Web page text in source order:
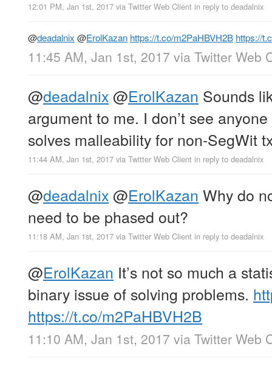
12:01 PM, Jan 1st, 2017 via Twitter Web Client in reply to deadalnix
@deadalnix @ErolKazan https://t.co/m2PaHBVH2B https://
11:45 AM, Jan 1st, 2017 via Twitter Web
@deadalnix@ErolKazan Sounds
argument to me. I don’t see
solves malleability for non-SegWit
11:44 AM, Jan 1st, 2017 via Twitter Web Client in reply to deadalnix
@deadalnix@ErolKazan Why do
need to be phased out?
11:18 AM, Jan 1st, 2017 via Twitter Web Client in reply to deadalnix
@ErolKazan It’s not so much a
binary issue of solving problems.
https://t.co/m2PaHBVH2B
11:10 AM, Jan 1st, 2017 via Twitter Web